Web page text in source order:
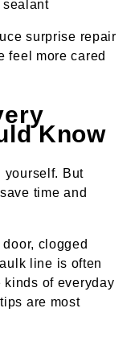
sealant
surprise repair
feel more cared
Know
yourself. But
time and
clogged
line is often
kinds of everyday
are most